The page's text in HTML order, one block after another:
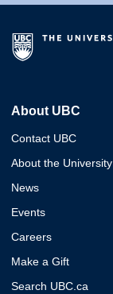
About UBC
Contact UBC
About the University
News
Events
Careers
Make a Gift
Search UBC.ca